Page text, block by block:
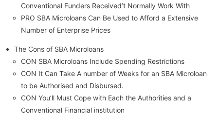
Conventional Funders Received’t Normally Work With
PRO SBA Microloans Can Be Used to Afford a Extensive
Number of Enterprise Prices
The Cons of SBA Microloans
CON SBA Microloans Include Spending Restrictions
CON It Can Take A number of Weeks for an SBA Microloan
to be Authorised and Disbursed.
CON You’ll Must Cope with Each the Authorities and a
Conventional Financial institution